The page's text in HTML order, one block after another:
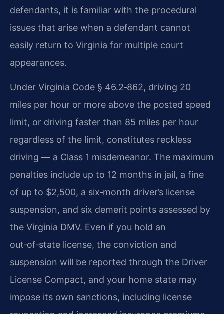
defendants, it is familiar with the procedural
issues that arise when a defendant cannot
easily return to Virginia for multiple court
appearances.
Under Virginia Code § 46.2‑862, driving 20
miles per hour or more above the posted speed
limit, or driving faster than 85 miles per hour
regardless of the limit, constitutes reckless
driving — a Class 1 misdemeanor. The maximum
penalties include up to 12 months in jail, a fine
of up to $2,500, a six‑month driver’s license
suspension, and six demerit points assessed by
the Virginia DMV. Even if you hold an
out‑of‑state license, the conviction and
suspension will be reported through the Driver
License Compact, and your home state may
impose its own sanctions, including license